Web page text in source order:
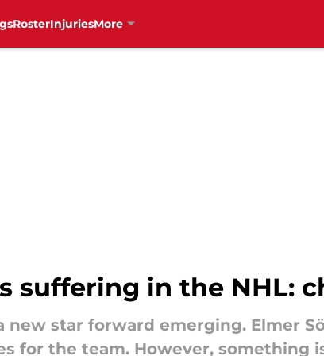
RosterInjuriesMore
suffering in the NHL:
new star forward emerging. Elmer
for the team. However, something